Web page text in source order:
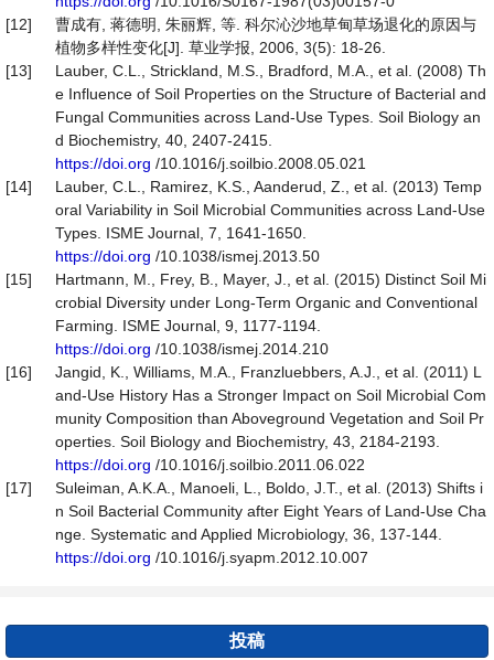
[12]
曹成有, 蒋德明, 朱丽辉, 等. 科尔沁沙地草甸草场退化的原因与
植物多样性变化[J]. 草业学报, 2006, 3(5): 18-26.
[13]
Lauber, C.L., Strickland, M.S., Bradford, M.A., et al. (2008) Th
e Influence of Soil Properties on the Structure of Bacterial and
Fungal Communities across Land-Use Types. Soil Biology an
d Biochemistry, 40, 2407-2415.
https://doi.org /10.1016/j.soilbio.2008.05.021
[14]
Lauber, C.L., Ramirez, K.S., Aanderud, Z., et al. (2013) Temp
oral Variability in Soil Microbial Communities across Land-Use
Types. ISME Journal, 7, 1641-1650.
https://doi.org /10.1038/ismej.2013.50
[15]
Hartmann, M., Frey, B., Mayer, J., et al. (2015) Distinct Soil Mi
crobial Diversity under Long-Term Organic and Conventional
Farming. ISME Journal, 9, 1177-1194.
https://doi.org /10.1038/ismej.2014.210
[16]
Jangid, K., Williams, M.A., Franzluebbers, A.J., et al. (2011) L
and-Use History Has a Stronger Impact on Soil Microbial Com
munity Composition than Aboveground Vegetation and Soil Pr
operties. Soil Biology and Biochemistry, 43, 2184-2193.
https://doi.org /10.1016/j.soilbio.2011.06.022
[17]
Suleiman, A.K.A., Manoeli, L., Boldo, J.T., et al. (2013) Shifts i
n Soil Bacterial Community after Eight Years of Land-Use Cha
nge. Systematic and Applied Microbiology, 36, 137-144.
https://doi.org /10.1016/j.syapm.2012.10.007
投稿